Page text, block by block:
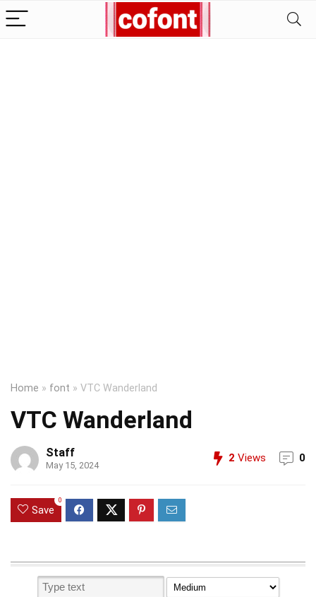
Home » font » VTC Wanderland
VTC Wanderland
Staff
May 15, 2024
2 Views 0
Save
0